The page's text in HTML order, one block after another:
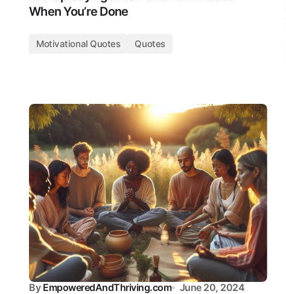
When You’re Done
Motivational Quotes Quotes
By EmpoweredAndThriving.com June 20, 2024